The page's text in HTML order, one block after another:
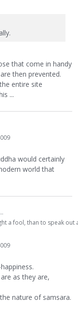
that come in handy
then prevented.
entire site
...
would certainly
world that
a fool, than to speak
as they are,
nature of samsara.